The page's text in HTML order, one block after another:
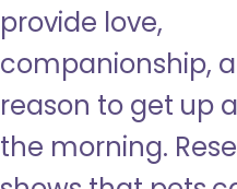
provide love,
companionship,
reason to get up
the morning.